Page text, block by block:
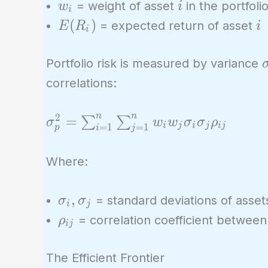
w_i
wi = weight of asset i
i in the portfolio
E(R_i)
E(Ri ) = expected return of asset i
i
Portfolio risk is measured by variance
correlations:
\sigma_p^2 =
\sum_{i=1}^{n}
\sum_{j=1}^{n}
\rho_{ij}
σp
2 = ∑i=1
n ∑j=1
n wiwjσiσj ρij
Where:
\sigma_i,
\sigma_j
σi , σj = standard deviations of
\rho_{ij}
ρij = correlation coefficient
The Efficient Frontier